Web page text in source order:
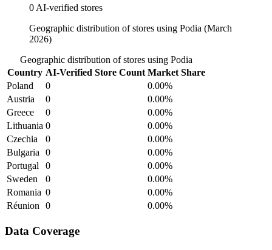
0 AI-verified stores
Geographic distribution of stores using Podia (March
2026)
Geographic distribution of stores using Podia
Country AI-Verified Store Count Market Share
Poland
0
0.00%
Austria
0
0.00%
Greece
0
0.00%
Lithuania 0
0.00%
Czechia
0
0.00%
Bulgaria
0
0.00%
Portugal
0
0.00%
Sweden
0
0.00%
Romania 0
0.00%
Réunion
0 0.00%
Data Coverage